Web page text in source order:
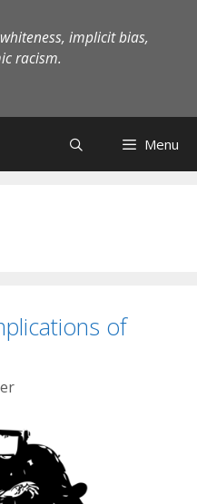
implicit bias,
racism.
Menu
of